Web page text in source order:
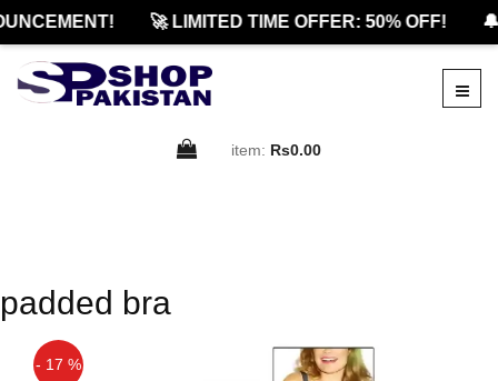
🚀 LIMITED TIME OFFER: 50% OFF!
item: Rs0.00
padded bra
- 17 %